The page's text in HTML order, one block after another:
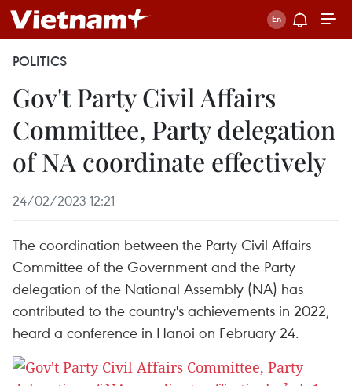
POLITICS
Gov't Party Civil Affairs
Committee, Party delegation
of NA coordinate effectively
24/02/2023 12:21
The coordination between the Party Civil Affairs
Committee of the Government and the Party
delegation of the National Assembly (NA) has
contributed to the country's achievements in 2022,
heard a conference in Hanoi on February 24.